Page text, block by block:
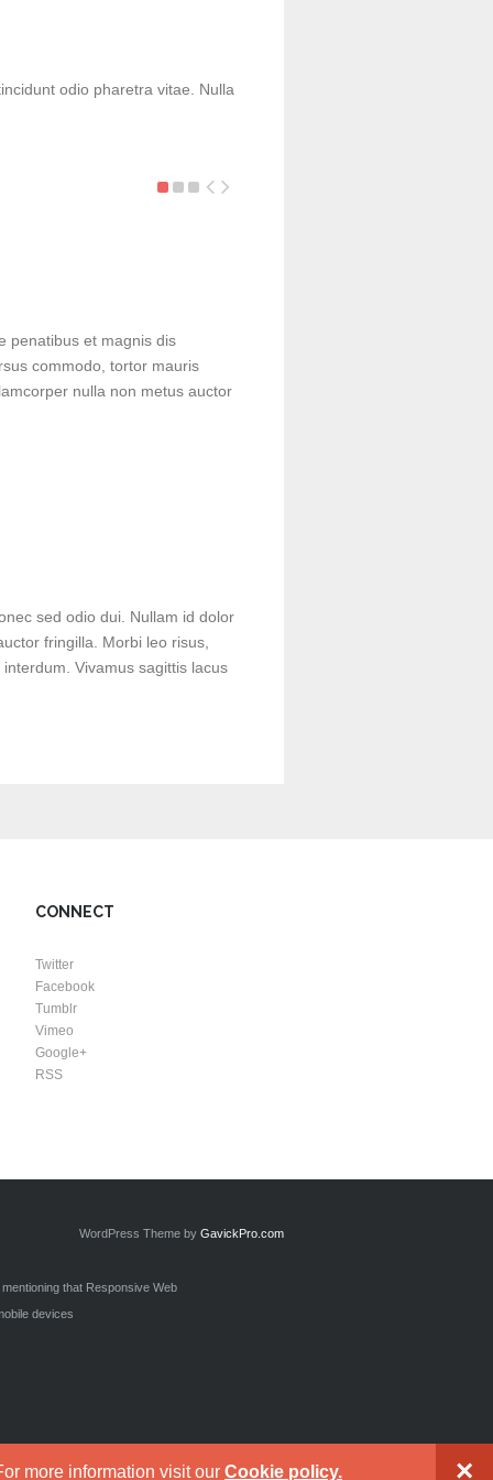
odio pharetra vitae. Nulla
penatibus et magnis dis
commodo, tortor mauris
nulla non metus auctor
sed odio dui. Nullam id dolor
fringilla. Morbi leo risus,
Vivamus sagittis lacus
CONNECT
Twitter
Facebook
Tumblr
Vimeo
Google+
RSS
WordPress Theme by GavickPro.com
that Responsive Web
devices
more information visit our Cookie policy. ×